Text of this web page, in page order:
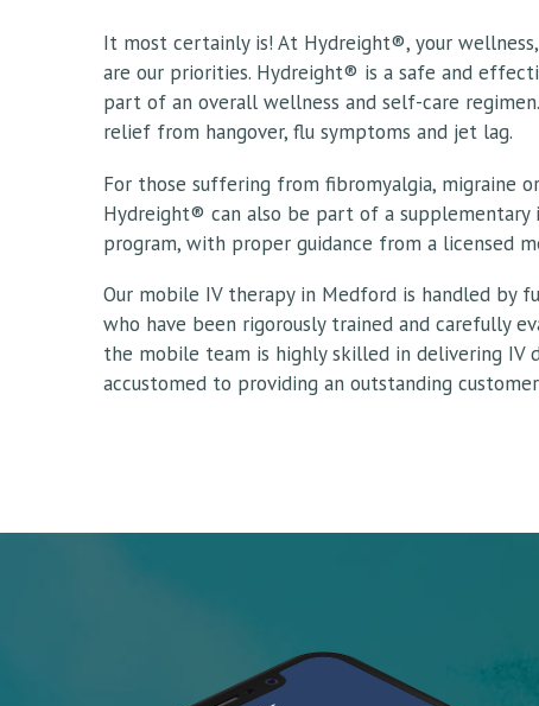
It most certainly is! At Hydreight®, your
are our priorities. Hydreight® is a safe and
part of an overall wellness and self-care
relief from hangover, flu symptoms and jet lag.
For those suffering from fibromyalgia, migraine
Hydreight® can also be part of a
program, with proper guidance from a licensed
Our mobile IV therapy in Medford is handled by
who have been rigorously trained and carefully
the mobile team is highly skilled in delivering IV
accustomed to providing an outstanding